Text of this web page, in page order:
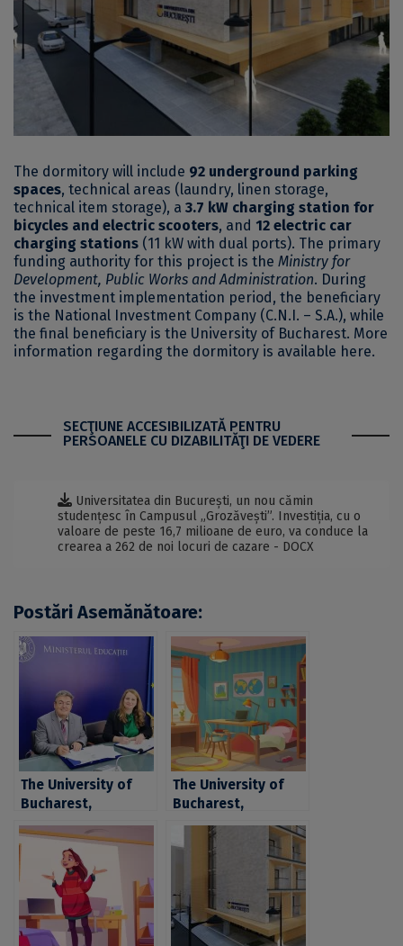
The dormitory will include 92 underground parking
spaces, technical areas (laundry, linen storage,
technical item storage), a 3.7 kW charging station for
bicycles and electric scooters, and 12 electric car
charging stations (11 kW with dual ports). The primary
funding authority for this project is the Ministry for
Development, Public Works and Administration. During
the investment implementation period, the beneficiary
is the National Investment Company (C.N.I. – S.A.), while
the final beneficiary is the University of Bucharest. More
information regarding the dormitory is available here.
SECŢIUNE ACCESIBILIZATĂ PENTRU
PERSOANELE CU DIZABILITĂŢI DE VEDERE
Universitatea din București, un nou cămin
studențesc în Campusul „Grozăvești”. Investiția, cu o
valoare de peste 16,7 milioane de euro, va conduce la
crearea a 262 de noi locuri de cazare - DOCX
Postări Asemănătoare:
The University of
Bucharest,
investment of
approximately 6,5
million euro for the
rehabilitation and
increase of
energetic
performance of
The University of
Bucharest,
investment of over
6,5 million euro for
the rehabilitation
energetic
performance of two
student dorms in